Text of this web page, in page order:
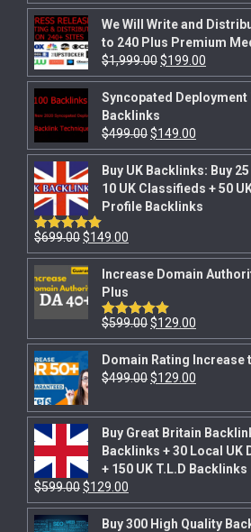
out of 5
We Will Write and
to 240 Plus Premium
$1,999.00$199.00
Syncopated Deployment
Backlinks
$499.00$149.00
Buy UK Backlinks: Buy
10 UK Classifieds + 50
Profile Backlinks
Rated5.00
out of 5
$699.00$149.00
Increase Domain
Plus
Rated5.00
out of 5
$599.00$129.00
Domain Rating Increase
$499.00$129.00
Buy Great Britain
Backlinks + 30 Local
+ 150 UK T.L.D Backlinks
$599.00$129.00
Buy 300 High Quality